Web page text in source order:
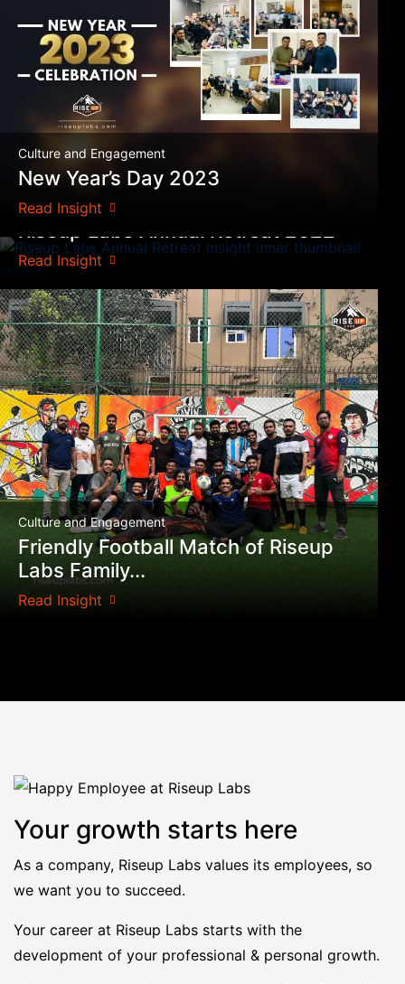
Culture and Engagement
New Year’s Day 2023
Read Insight
Culture and Engagement
Read Insight
Culture and Engagement
Friendly Football Match of Riseup
Labs Family...
Read Insight
Your growth starts here
As a company, Riseup Labs values its employees, so
we want you to succeed.
Your career at Riseup Labs starts with the
development of your professional & personal growth.